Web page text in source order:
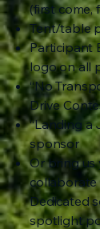
(first come,
Tent/table
Participant
logo on all
“No
Drive
“Landing a
sponsor
Or bring us
collaborate
Dedicated
spotlight